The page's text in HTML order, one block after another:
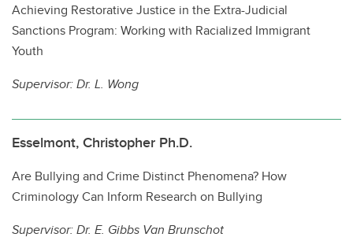
Achieving Restorative Justice in the Extra-Judicial
Sanctions Program: Working with Racialized Immigrant
Youth
Supervisor:Dr. L. Wong
Esselmont, Christopher Ph.D.
Are Bullying and Crime Distinct Phenomena? How
Criminology Can Inform Research on Bullying
Supervisor:Dr. E. Gibbs Van Brunschot